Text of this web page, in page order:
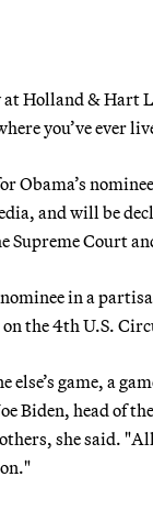
Holland & Hart
you’ve ever
Obama’s
and will be
Supreme Court
in a
on the 4th U.S.
else’s game, a
Biden, head of
she said.